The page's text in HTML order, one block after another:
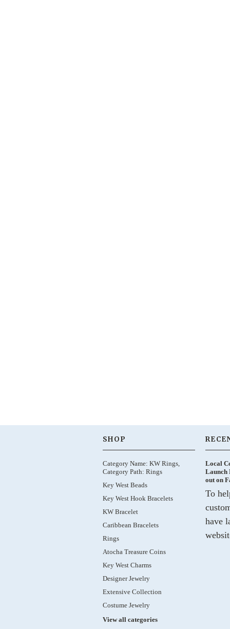
SHOP
Category Name: KW Rings,
Category Path: Rings
Key West Beads
Key West Hook Bracelets
KW Bracelet
Caribbean Bracelets
Rings
Atocha Treasure Coins
Key West Charms
Designer Jewelry
Extensive Collection
Costume Jewelry
View all categories
Local
Launch
out on
To
have